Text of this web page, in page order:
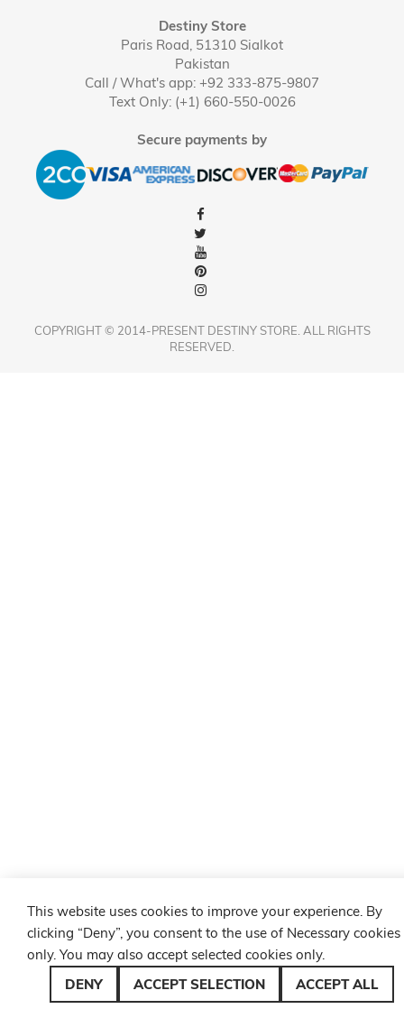
Destiny Store
Paris Road, 51310 Sialkot
Pakistan
Call / What's app: +92 333-875-9807
Text Only: (+1) 660-550-0026
Secure payments by
COPYRIGHT © 2014-PRESENT DESTINY STORE. ALL RIGHTS
RESERVED.
This website uses cookies to improve your experience. By
clicking “Deny”, you consent to the use of Necessary cookies
only. You may also accept selected cookies only.
DENY
ACCEPT SELECTION ACCEPT ALL